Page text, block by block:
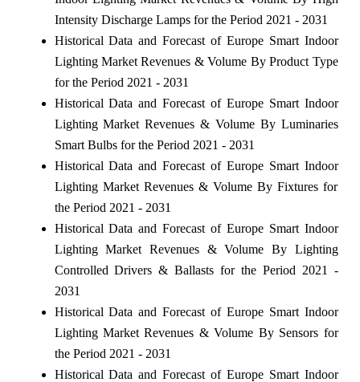
Intensity Discharge Lamps for the Period 2021 - 2031
Historical Data and Forecast of Europe Smart Indoor
Lighting Market Revenues & Volume By Product Type
for the Period 2021 - 2031
Historical Data and Forecast of Europe Smart Indoor
Lighting Market Revenues & Volume By Luminaries
Smart Bulbs for the Period 2021 - 2031
Historical Data and Forecast of Europe Smart Indoor
Lighting Market Revenues & Volume By Fixtures for
the Period 2021 - 2031
Historical Data and Forecast of Europe Smart Indoor
Lighting Market Revenues & Volume By Lighting
Controlled Drivers & Ballasts for the Period 2021 -
2031
Historical Data and Forecast of Europe Smart Indoor
Lighting Market Revenues & Volume By Sensors for
the Period 2021 - 2031
Historical Data and Forecast of Europe Smart Indoor